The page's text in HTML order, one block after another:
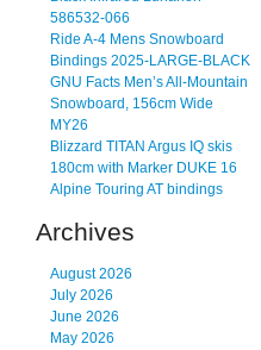
586532-066
Ride A-4 Mens Snowboard
Bindings 2025-LARGE-BLACK
GNU Facts Men’s All-Mountain
Snowboard, 156cm Wide
MY26
Blizzard TITAN Argus IQ skis
180cm with Marker DUKE 16
Alpine Touring AT bindings
Archives
August 2026
July 2026
June 2026
May 2026